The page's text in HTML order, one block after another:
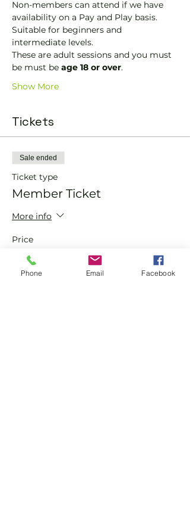
Non-members can attend if we have
availability on a Pay and Play basis.
Suitable for beginners and
intermediate levels.
These are adult sessions and you must
be must be age 18 or over.
Show More
Tickets
Sale ended
Ticket type
Member Ticket
More info
Price
£0.00
Phone Email Facebook